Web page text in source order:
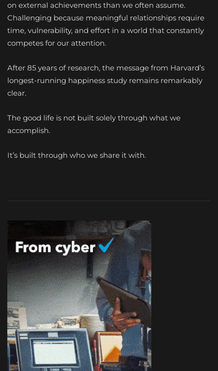
on external achievements than we often assume.
Challenging because meaningful relationships require
time, vulnerability, and effort in a world that constantly
competes for our attention.
After 85 years of research, the message from Harvard’s
longest-running happiness study remains remarkably
clear.
The good life is not built solely through what we
accomplish.
It’s built through who we share it with.